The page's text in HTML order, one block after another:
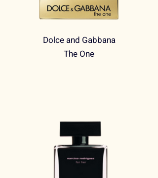
Dolce and Gabbana
The One